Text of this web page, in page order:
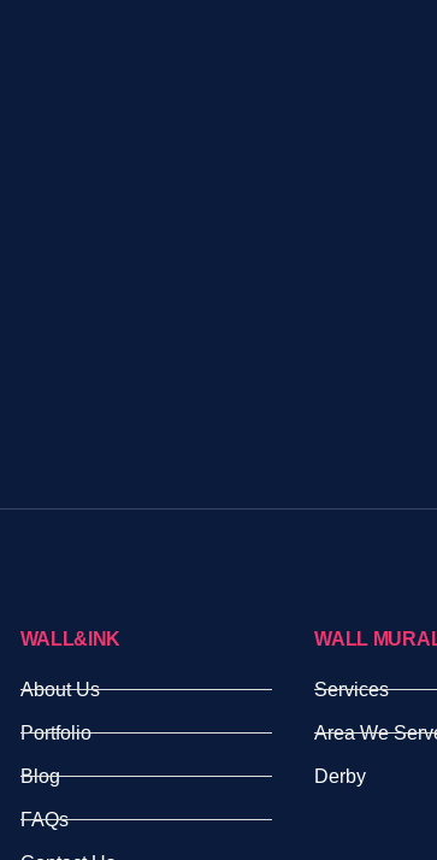
WALL&INK
About Us
Portfolio
Blog
FAQs
WALL
Services
Area We
Derby